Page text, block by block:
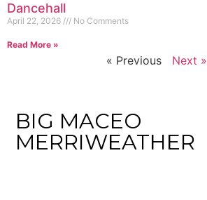
Dancehall
April 22, 2026 No Comments
Read More »
« Previous Next »
BIG MACEO
MERRIWEATHER